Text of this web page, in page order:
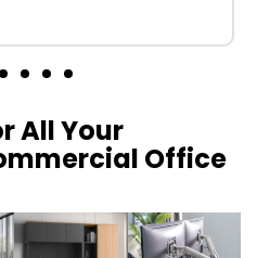
All Your
Office